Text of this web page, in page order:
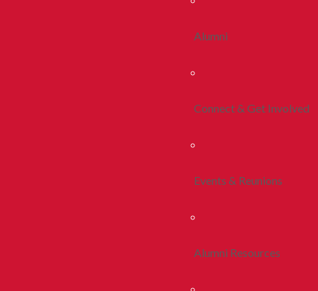
Alumni
Connect & Get Involved
Events & Reunions
Alumni Resources